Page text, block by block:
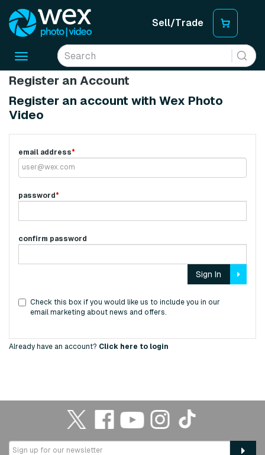
Sell/Trade
Toggle
Register an Account
Register an account with Wex Photo
Video
email address*
password*
confirm password
Sign In
Check this box if you would like us to include you in our
email marketing about news and offers.
Already have an account? Click here to login